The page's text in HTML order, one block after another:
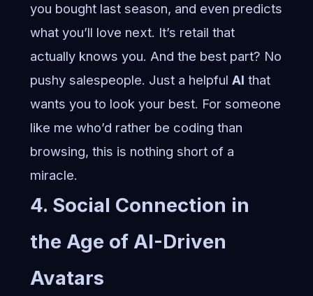
you bought last season, and even predicts
what you’ll love next. It’s retail that
actually knows you. And the best part? No
pushy salespeople. Just a helpful AI that
wants you to look your best. For someone
like me who’d rather be coding than
browsing, this is nothing short of a
miracle.
4. Social Connection in
the Age of AI-Driven
Avatars